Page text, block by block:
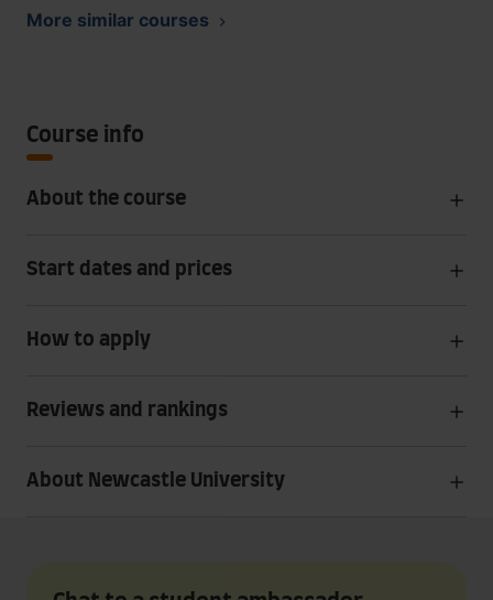
More similar courses
Course info
About the course
Start dates and prices
How to apply
Reviews and rankings
About Newcastle University